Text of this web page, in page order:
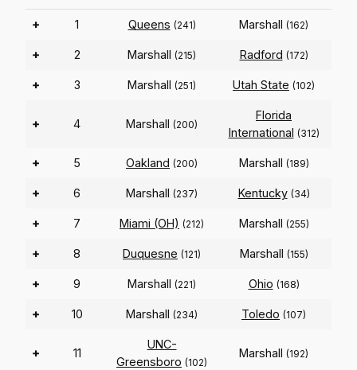
+ 1 Queens (241) Marshall (162)
+ 2 Marshall (215) Radford (172)
+ 3 Marshall (251) Utah State (102)
+ 4 Marshall (200)
Florida
International (312)
+ 5 Oakland (200) Marshall (189)
+ 6 Marshall (237) Kentucky (34)
+ 7 Miami (OH) (212) Marshall (255)
+ 8 Duquesne (121) Marshall (155)
+ 9 Marshall (221) Ohio (168)
+ 10 Marshall (234) Toledo (107)
+ 11
UNC-
Greensboro (102)
Marshall (192)